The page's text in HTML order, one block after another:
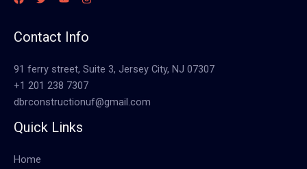
Contact Info
91 ferry street, Suite 3, Jersey City, NJ 07307
+1 201 238 7307
dbrconstructionuf@gmail.com
Quick Links
Home